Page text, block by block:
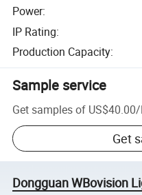
Power:
IP Rating:
Production Capacity:
Sample service
Get samples of US$40.00/
Get
Dongguan WBovision